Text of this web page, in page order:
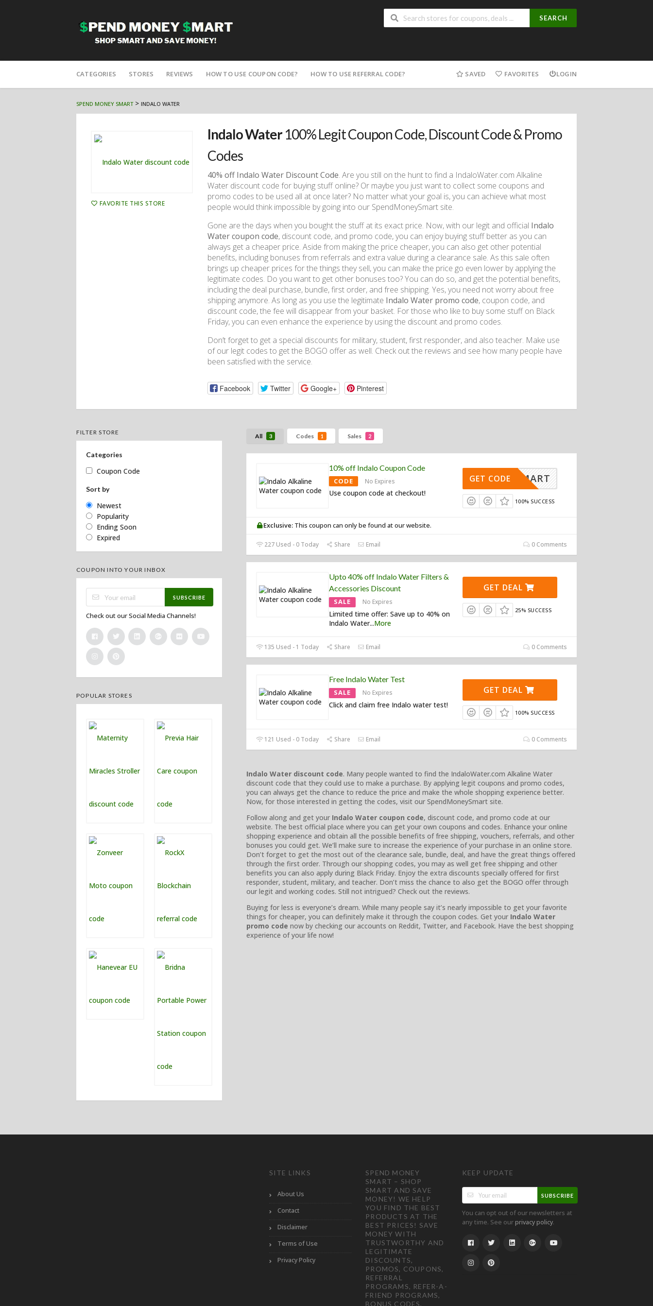
SEARCH
to
CATEGORIES STORES REVIEWS HOW TO USE COUPON CODE? HOW TO USE REFERRAL CODE? SAVED FAVORITES LOGIN
SPEND MONEY SMART> INDALO WATER
FAVORITE THIS STORE
Indalo Water100% Legit Coupon Code, Discount Code & Promo
Codes
40% off Indalo Water Discount Code. Are you still on the hunt to find a IndaloWater.com Alkaline
Water discount code for buying stuff online? Or maybe you just want to collect some coupons and
promo codes to be used all at once later? No matter what your goal is, you can achieve what most
people would think impossible by going into our SpendMoneySmart site.
Gone are the days when you bought the stuff at its exact price. Now, with our legit and official Indalo
Water coupon code, discount code, and promo code, you can enjoy buying stuff better as you can
always get a cheaper price. Aside from making the price cheaper, you can also get other potential
benefits, including bonuses from referrals and extra value during a clearance sale. As this sale often
brings up cheaper prices for the things they sell, you can make the price go even lower by applying the
legitimate codes. Do you want to get other bonuses too? You can do so, and get the potential benefits,
including the deal purchase, bundle, first order, and free shipping. Yes, you need not worry about free
shipping anymore. As long as you use the legitimate Indalo Water promo code, coupon code, and
discount code, the fee will disappear from your basket. For those who like to buy some stuff on Black
Friday, you can even enhance the experience by using the discount and promo codes.
Don’t forget to get a special discounts for military, student, first responder, and also teacher. Make use
of our legit codes to get the BOGO offer as well. Check out the reviews and see how many people have
been satisfied with the service.
Facebook Twitter Google+ Pinterest
All 3 Codes 1 Sales 2
10% off Indalo Coupon Code
CODE No Expires
Use coupon code at checkout!
INESMART
GET CODE
100% SUCCESS
Exclusive: This coupon can only be found at our website.
227 Used - 0 Today Share Email 0 Comments
Upto 40% off Indalo Water Filters &
Accessories Discount
SALE No Expires
Limited time offer: Save up to 40% on
Indalo Water...More
GET DEAL
25% SUCCESS
135 Used - 1 Today Share Email 0 Comments
Free Indalo Water Test
SALE No Expires
Click and claim free Indalo water test!
GET DEAL
100% SUCCESS
121 Used - 0 Today Share Email 0 Comments
Indalo Water discount code. Many people wanted to find the IndaloWater.com Alkaline Water
discount code that they could use to make a purchase. By applying legit coupons and promo codes,
you can always get the chance to reduce the price and make the whole shopping experience better.
Now, for those interested in getting the codes, visit our SpendMoneySmart site.
Follow along and get your Indalo Water coupon code, discount code, and promo code at our
website. The best official place where you can get your own coupons and codes. Enhance your online
shopping experience and obtain all the possible benefits of free shipping, vouchers, referrals, and other
bonuses you could get. We’ll make sure to increase the experience of your purchase in an online store.
Don’t forget to get the most out of the clearance sale, bundle, deal, and have the great things offered
through the first order. Through our shopping codes, you may as well get free shipping and other
benefits you can also apply during Black Friday. Enjoy the extra discounts specially offered for first
responder, student, military, and teacher. Don’t miss the chance to also get the BOGO offer through
our legit and working codes. Still not intrigued? Check out the reviews.
Buying for less is everyone’s dream. While many people say it’s nearly impossible to get your favorite
things for cheaper, you can definitely make it through the coupon codes. Get your Indalo Water
promo code now by checking our accounts on Reddit, Twitter, and Facebook. Have the best shopping
experience of your life now!
FILTER STORE
Categories
Coupon Code
Sort by
Newest
Popularity
Ending Soon
Expired
COUPON INTO YOUR INBOX
SUBSCRIBE
Check out our Social Media Channels!
POPULAR STORES
SITE LINKS
About Us
Contact
Disclaimer
Terms of Use
Privacy Policy
SPEND MONEY
SMART – SHOP
SMART AND SAVE
MONEY! WE HELP
YOU FIND THE BEST
PRODUCTS AT THE
BEST PRICES! SAVE
MONEY WITH
TRUSTWORTHY AND
LEGITIMATE
DISCOUNTS,
PROMOS, COUPONS,
REFERRAL
PROGRAMS, REFER-A-
FRIEND PROGRAMS,
BONUS CODES,
KEEP UPDATE
SUBSCRIBE
You can opt out of our newsletters at
any time. See ourprivacy policy.